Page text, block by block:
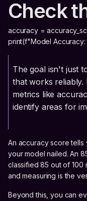
Check
accuracy =
print(f"Model
The goal isn't just
that works
metrics like
identify areas for
An accuracy score
your model nailed. An
classified 85 out of 100
and measuring is the
Beyond this, you can